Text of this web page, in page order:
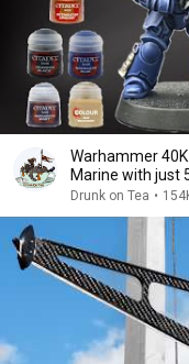
Warhammer
Marine with just
Drunk on Tea •